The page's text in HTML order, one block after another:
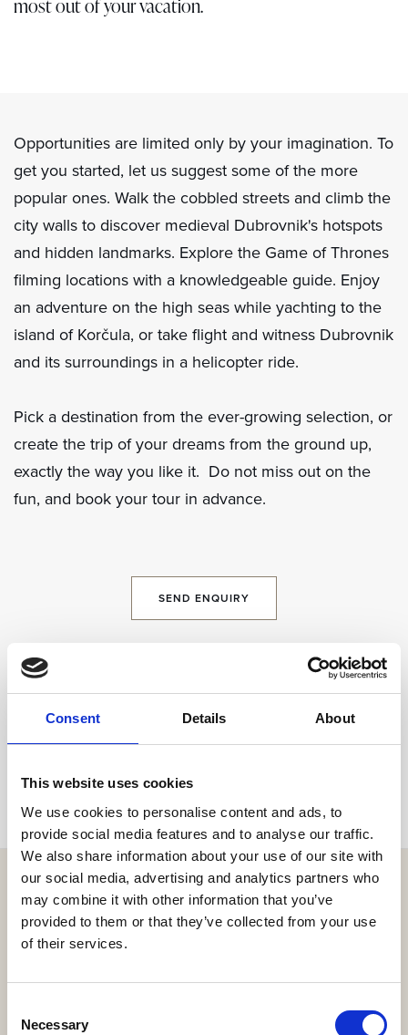
Consent Details About
This website uses cookies
We use cookies to personalise content and ads, to
provide social media features and to analyse our traffic.
We also share information about your use of our site with
our social media, advertising and analytics partners who
may combine it with other information that you’ve
provided to them or that they’ve collected from your use
of their services.
Selection
Necessary
most out of your vacation.
Opportunities are limited only by your imagination. To
get you started, let us suggest some of the more
popular ones. Walk the cobbled streets and climb the
city walls to discover medieval Dubrovnik's hotspots
and hidden landmarks. Explore the Game of Thrones
filming locations with a knowledgeable guide. Enjoy
an adventure on the high seas while yachting to the
island of Korčula, or take flight and witness Dubrovnik
and its surroundings in a helicopter ride.
Pick a destination from the ever-growing selection, or
create the trip of your dreams from the ground up,
exactly the way you like it. Do not miss out on the
fun, and book your tour in advance.
SEND ENQUIRY
Share
Get the resort app here!
Explore the resort through our web app, reserve your